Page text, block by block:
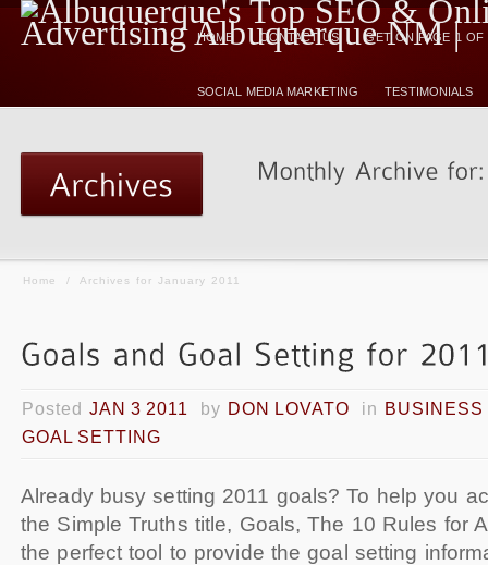
HOME CONTACT US GET ON PAGE 1 OF
SOCIAL MEDIA MARKETING TESTIMONIALS
Home / Archives for January 2011
Posted JAN 3 2011 by DON LOVATO in
GOAL SETTING
Already busy setting 2011 goals? To help you
the Simple Truths title, Goals, The 10 Rules for
the perfect tool to provide the goal setting